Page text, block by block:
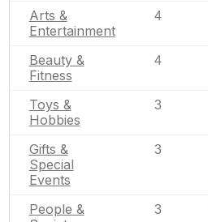
Arts &
Entertainment
4
Beauty &
Fitness
4
Toys &
Hobbies
3
Gifts &
Special
Events
3
People &
3